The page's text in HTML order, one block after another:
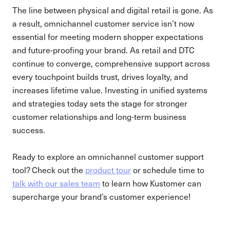
The line between physical and digital retail is gone. As
a result, omnichannel customer service isn’t now
essential for meeting modern shopper expectations
and future-proofing your brand. As retail and DTC
continue to converge, comprehensive support across
every touchpoint builds trust, drives loyalty, and
increases lifetime value. Investing in unified systems
and strategies today sets the stage for stronger
customer relationships and long-term business
success.
Ready to explore an omnichannel customer support
tool? Check out the product touror schedule time to
talk with our sales team to learn how Kustomer can
supercharge your brand’s customer experience!